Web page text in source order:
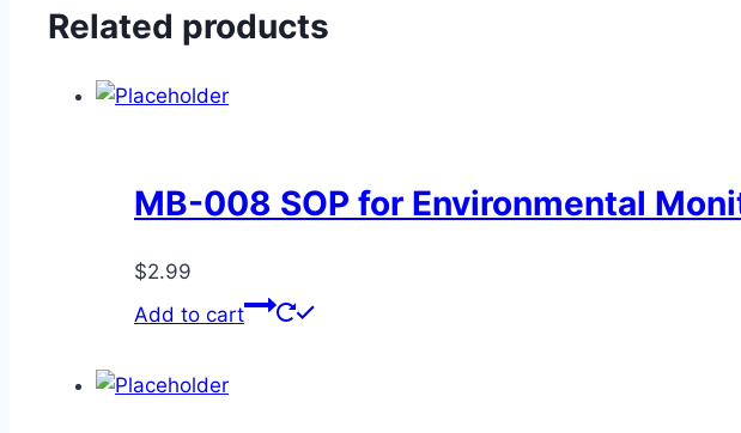
Handling
of
Lysate
quantity
Related products
MB-008 SOP for Environmental
$2.99
Add to cart